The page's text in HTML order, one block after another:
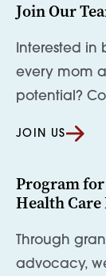
Join Our
Interested in
every mom
potential?
JOIN US
Program
Health Care
Through
advocacy,